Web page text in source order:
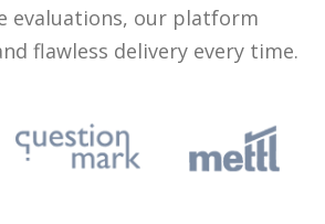
evaluations, our platform
flawless delivery every time.